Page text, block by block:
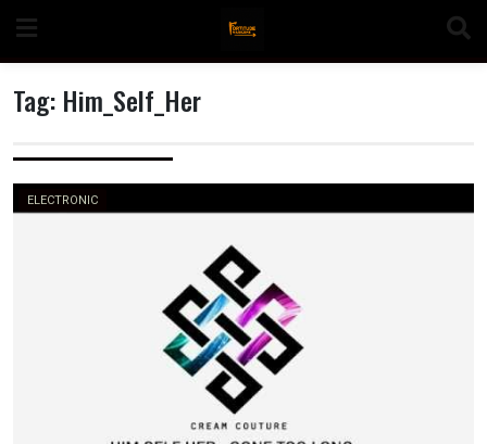
content
Tag: Him_Self_Her
ELECTRONIC